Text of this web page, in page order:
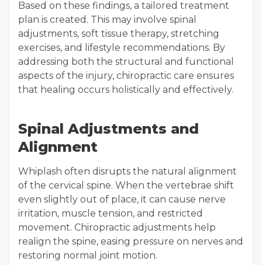
Based on these findings, a tailored treatment
plan is created. This may involve spinal
adjustments, soft tissue therapy, stretching
exercises, and lifestyle recommendations. By
addressing both the structural and functional
aspects of the injury, chiropractic care ensures
that healing occurs holistically and effectively.
Spinal Adjustments and
Alignment
Whiplash often disrupts the natural alignment
of the cervical spine. When the vertebrae shift
even slightly out of place, it can cause nerve
irritation, muscle tension, and restricted
movement. Chiropractic adjustments help
realign the spine, easing pressure on nerves and
restoring normal joint motion.